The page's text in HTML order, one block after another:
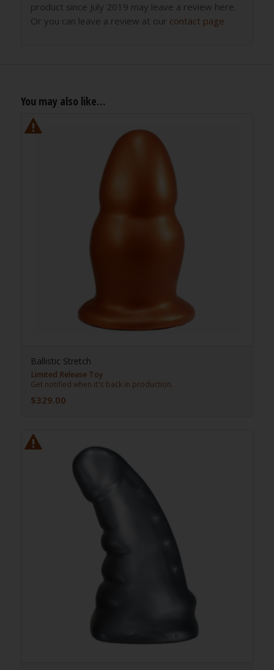
product since July 2019 may leave a review here.
Or you can leave a review at our contact page.
You may also like…
Ballistic Stretch
Limited Release Toy
Get notified when it's back in production.
$329.00